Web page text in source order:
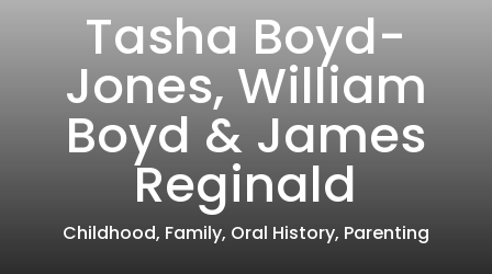
Tasha Boyd-
Jones, William
Boyd & James
Reginald
Childhood, Family, Oral History, Parenting